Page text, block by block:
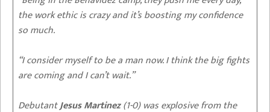
the work ethic is crazy and it’s boosting my confidence
so much.
“I consider myself to be a man now. I think the big fights
are coming and I can’t wait.”
DebutantJesus Martinez(1-0) was explosive from the